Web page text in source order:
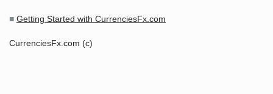
■ Getting Started with CurrenciesFx.com
CurrenciesFx.com (c)